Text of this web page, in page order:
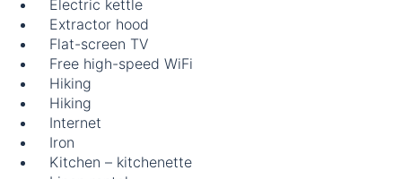
Electric kettle
Extractor hood
Flat-screen TV
Free high-speed WiFi
Hiking
Hiking
Internet
Iron
Kitchen – kitchenette